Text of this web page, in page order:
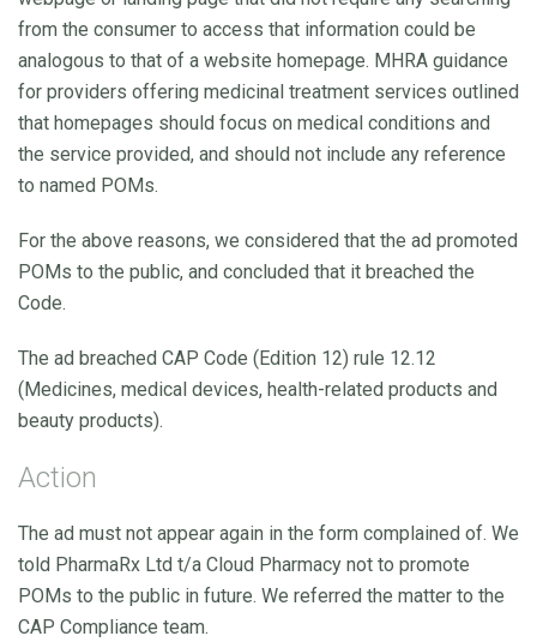
from the consumer to access that information could be
analogous to that of a website homepage. MHRA guidance
for providers offering medicinal treatment services outlined
that homepages should focus on medical conditions and
the service provided, and should not include any reference
to named POMs.
For the above reasons, we considered that the ad promoted
POMs to the public, and concluded that it breached the
Code.
The ad breached CAP Code (Edition 12) rule 12.12
(Medicines, medical devices, health-related products and
beauty products).
Action
The ad must not appear again in the form complained of. We
told PharmaRx Ltd t/a Cloud Pharmacy not to promote
POMs to the public in future. We referred the matter to the
CAP Compliance team.